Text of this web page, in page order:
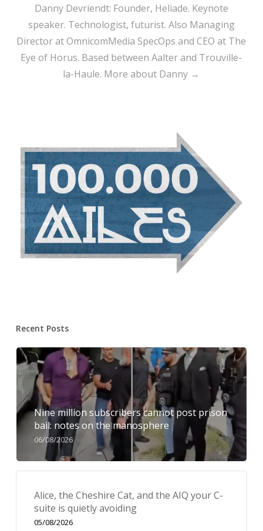
Danny Devriendt: Founder, Heliade. Keynote
speaker. Technologist, futurist. Also Managing
Director at OmnicomMedia SpecOps and CEO at The
Eye of Horus. Based between Aalter and Trouville-
la-Haule. More about Danny →
Recent Posts
Nine million subscribers cannot post prison
bail: notes on the manosphere
06/08/2026
Alice, the Cheshire Cat, and the AIQ your C-
suite is quietly avoiding
05/08/2026